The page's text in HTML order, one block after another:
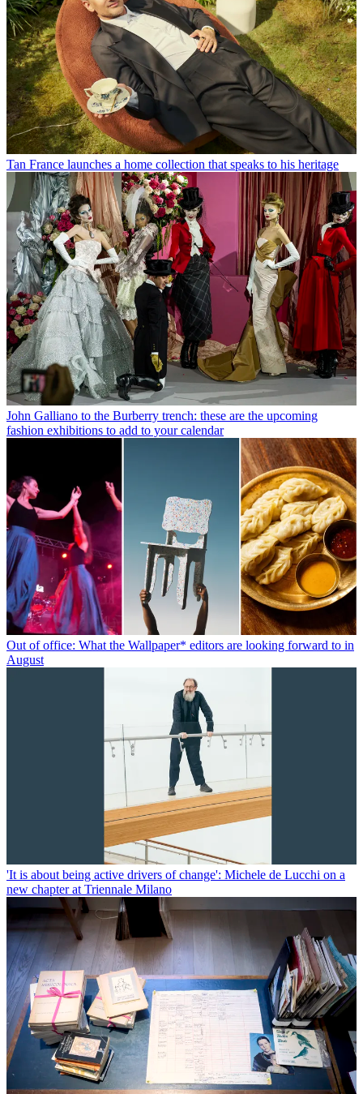
Tan France launches a home collection that speaks to his heritage
John Galliano to the Burberry trench: these are the upcoming
fashion exhibitions to add to your calendar
Out of office: What the Wallpaper* editors are looking forward to in
August
'It is about being active drivers of change': Michele de Lucchi on a
new chapter at Triennale Milano